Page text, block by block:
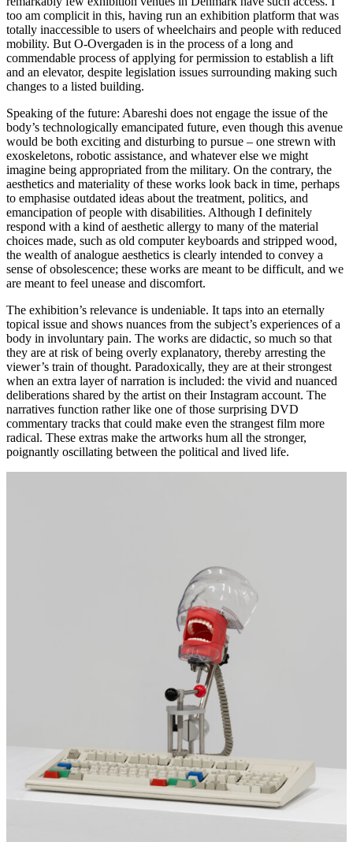
too am complicit in this, having run an exhibition platform that was
totally inaccessible to users of wheelchairs and people with reduced
mobility. But O-Overgaden is in the process of a long and
commendable process of applying for permission to establish a lift
and an elevator, despite legislation issues surrounding making such
changes to a listed building.
Speaking of the future: Abareshi does not engage the issue of the
body’s technologically emancipated future, even though this avenue
would be both exciting and disturbing to pursue – one strewn with
exoskeletons, robotic assistance, and whatever else we might
imagine being appropriated from the military. On the contrary, the
aesthetics and materiality of these works look back in time, perhaps
to emphasise outdated ideas about the treatment, politics, and
emancipation of people with disabilities. Although I definitely
respond with a kind of aesthetic allergy to many of the material
choices made, such as old computer keyboards and stripped wood,
the wealth of analogue aesthetics is clearly intended to convey a
sense of obsolescence; these works are meant to be difficult, and we
are meant to feel unease and discomfort.
The exhibition’s relevance is undeniable. It taps into an eternally
topical issue and shows nuances from the subject’s experiences of a
body in involuntary pain. The works are didactic, so much so that
they are at risk of being overly explanatory, thereby arresting the
viewer’s train of thought. Paradoxically, they are at their strongest
when an extra layer of narration is included: the vivid and nuanced
deliberations shared by the artist on their Instagram account. The
narratives function rather like one of those surprising DVD
commentary tracks that could make even the strangest film more
radical. These extras make the artworks hum all the stronger,
poignantly oscillating between the political and lived life.